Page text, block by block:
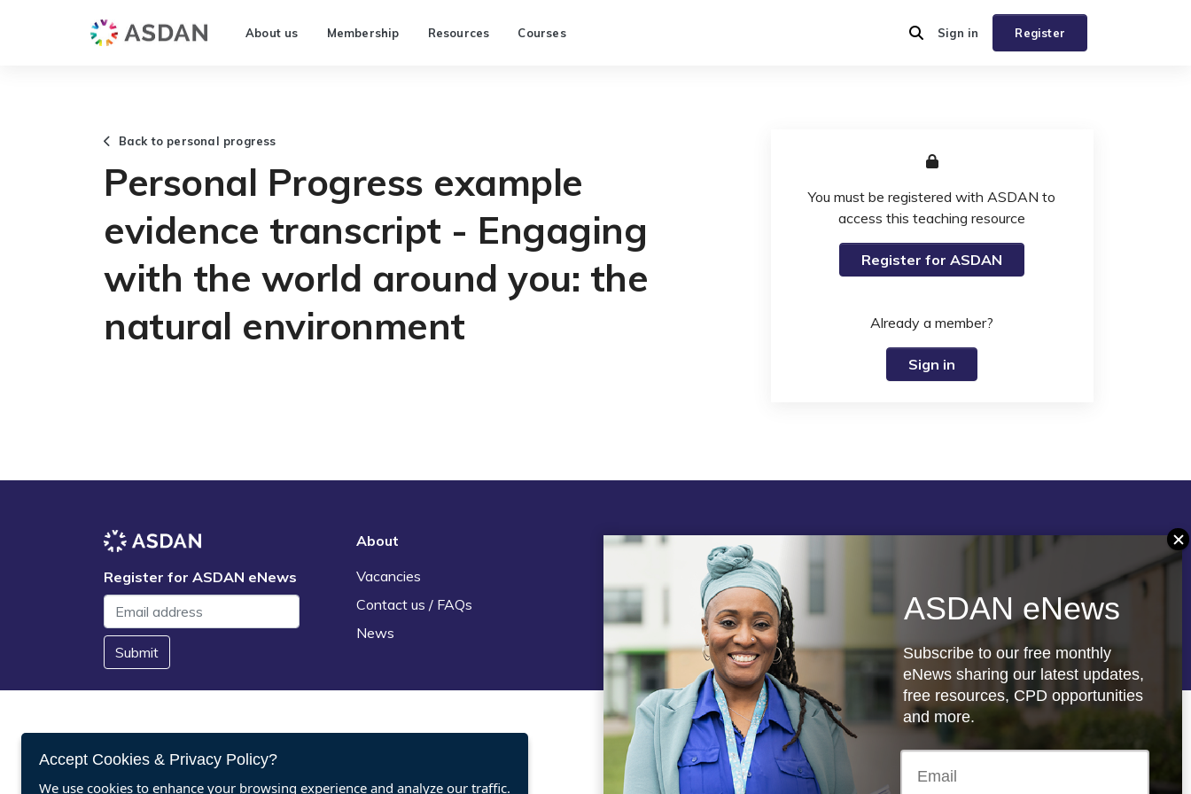
About us Membership Resources Courses Register
Sign in
Back to personal progress
Personal Progress example
evidence transcript - Engaging
with the world around you: the
natural environment
You must be registered with ASDAN to
access this teaching resource
Register for ASDAN
Already a member?
Sign in
Register for ASDAN eNews
Submit
About
Vacancies
Contact us / FAQs
News
Legal
Terms and Conditions
Privacy statement
Policies, regulations and centre
guidance
Follow us
Registered charity: 1066927
Accept Cookies & Privacy Policy?
We use cookies to enhance your browsing experience and analyze our traffic.
ASDAN eNews
Subscribe to our free monthly
eNews sharing our latest updates,
free resources, CPD opportunities
and more.